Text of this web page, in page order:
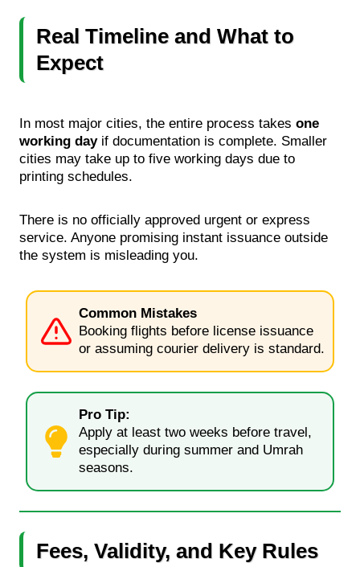
Real Timeline and What to
Expect
In most major cities, the entire process takes one
working dayif documentation is complete. Smaller
cities may take up to five working days due to
printing schedules.
There is no officially approved urgent or express
service. Anyone promising instant issuance outside
the system is misleading you.
Common Mistakes
Booking flights before license issuance
or assuming courier delivery is standard.
Pro Tip:
Apply at least two weeks before travel,
especially during summer and Umrah
seasons.
Fees, Validity, and Key Rules